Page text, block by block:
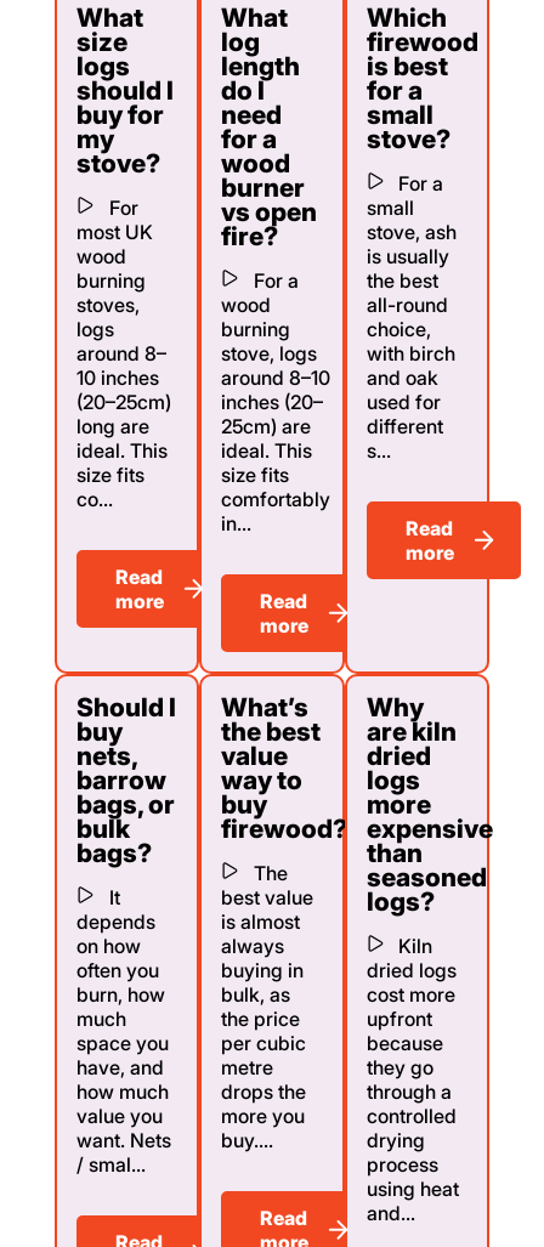
What
size
logs
should I
buy for
my
stove?
For
most UK
wood
burning
stoves,
logs
around 8–
10 inches
(20–25cm)
long are
ideal. This
size fits
co...
Read
more
What
log
length
do I
need
for a
wood
burner
vs open
fire?
For a
wood
burning
stove, logs
around 8–10
inches (20–
25cm) are
ideal. This
size fits
comfortably
in...
Read
more
Which
firewood
is best
for a
small
stove?
For a
small
stove, ash
is usually
the best
all-round
choice,
with birch
and oak
used for
different
s...
Read
more
Should I
buy
nets,
barrow
bags, or
bulk
bags?
It
depends
on how
often you
burn, how
much
space you
have, and
how much
value you
want. Nets
/ smal...
Read
What’s
the best
value
way to
buy
firewood?
The
best value
is almost
always
buying in
bulk, as
the price
per cubic
metre
drops the
more you
buy....
Read
more
Why
are kiln
dried
logs
more
expensive
than
seasoned
logs?
Kiln
dried logs
cost more
upfront
because
they go
through a
controlled
drying
process
using heat
and...